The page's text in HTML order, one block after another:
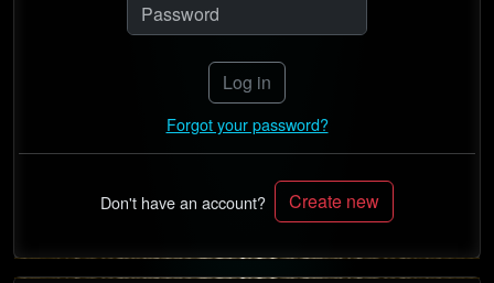
Log in
Forgot your password?
Don't have an account? Create new